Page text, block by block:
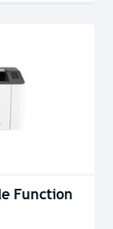
Function